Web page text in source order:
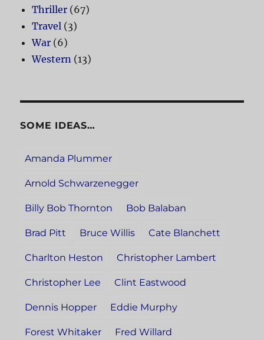
Thriller (67)
Travel (3)
War (6)
Western (13)
SOME IDEAS…
Amanda Plummer
Arnold Schwarzenegger
Billy Bob Thornton Bob Balaban
Brad Pitt Bruce Willis Cate Blanchett
Charlton Heston Christopher Lambert
Christopher Lee Clint Eastwood
Dennis Hopper Eddie Murphy
Forest Whitaker Fred Willard